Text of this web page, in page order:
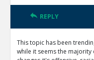
TE
REPLY
This topic has been
while it seems the